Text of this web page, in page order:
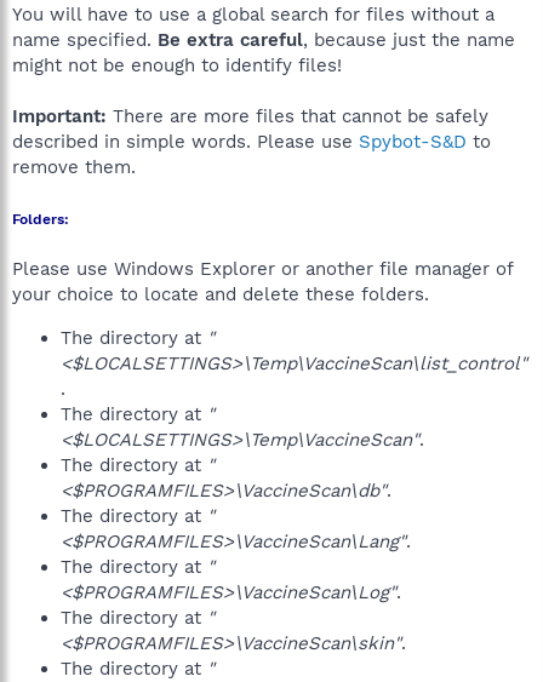
You will have to use a global search for files without a
name specified. Be extra careful, because just the name
might not be enough to identify files!
Important: There are more files that cannot be safely
described in simple words. Please use Spybot-S&D to
remove them.
Folders:
Please use Windows Explorer or another file manager of
your choice to locate and delete these folders.
The directory at "
<$LOCALSETTINGS>\Temp\VaccineScan\list_control"
.
The directory at "
<$LOCALSETTINGS>\Temp\VaccineScan".
The directory at "
<$PROGRAMFILES>\VaccineScan\db".
The directory at "
<$PROGRAMFILES>\VaccineScan\Lang".
The directory at "
<$PROGRAMFILES>\VaccineScan\Log".
The directory at "
<$PROGRAMFILES>\VaccineScan\skin".
The directory at "